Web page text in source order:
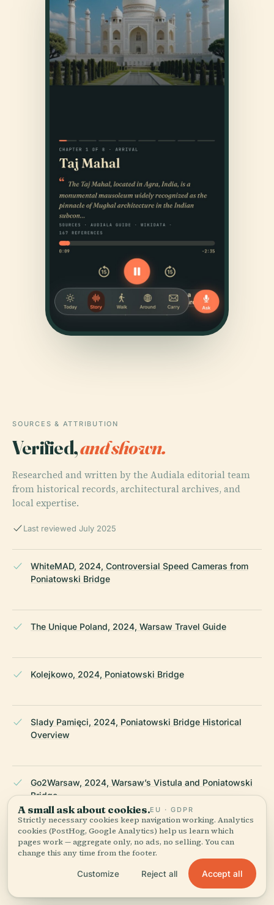
SOURCES & ATTRIBUTION
Verified,and shown.
Researched and written by the Audiala editorial team
from historical records, architectural archives, and
local expertise.
Last reviewed July 2025
WhiteMAD, 2024, Controversial Speed Cameras from
Poniatowski Bridge
The Unique Poland, 2024, Warsaw Travel Guide
Kolejkowo, 2024, Poniatowski Bridge
Slady Pamięci, 2024, Poniatowski Bridge Historical
Overview
Go2Warsaw, 2024, Warsaw’s Vistula and Poniatowski
Bridge
My Wanderlusty Life, 2024, What to Do in Warsaw
A small ask about cookies.EU · GDPR
Strictly necessary cookies keep navigation working. Analytics
cookies (PostHog, Google Analytics) help us learn which
pages work — aggregate only, no ads, no selling. You can
change this any time from the footer.
Customize Reject all Accept all